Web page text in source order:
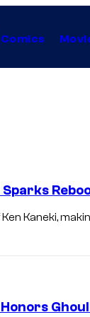
Comics
Kaneki,